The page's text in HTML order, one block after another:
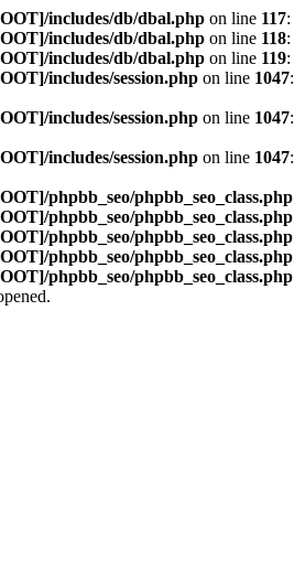
includes/db/dbal.php on line 117:
includes/db/dbal.php on line 118:
includes/db/dbal.php on line 119:
includes/session.php on line 1047:
includes/session.php on line 1047:
includes/session.php on line 1047:
phpbb_seo/phpbb_seo_class.php
phpbb_seo/phpbb_seo_class.php
phpbb_seo/phpbb_seo_class.php
phpbb_seo/phpbb_seo_class.php
phpbb_seo/phpbb_seo_class.php